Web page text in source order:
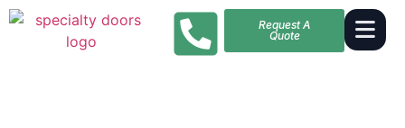
Request A
Quote